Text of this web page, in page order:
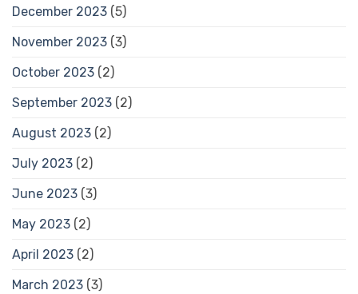
December 2023 (5)
November 2023 (3)
October 2023 (2)
September 2023 (2)
August 2023 (2)
July 2023 (2)
June 2023 (3)
May 2023 (2)
April 2023 (2)
March 2023 (3)